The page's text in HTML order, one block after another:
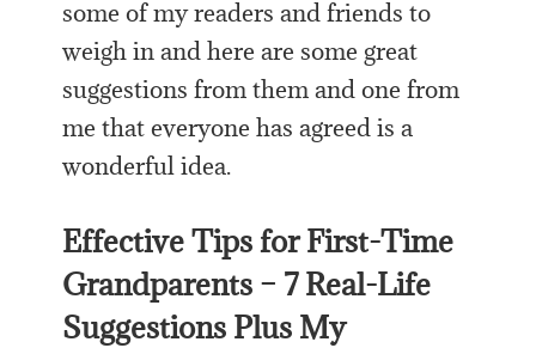
some of my readers and friends to
weigh in and here are some great
suggestions from them and one from
me that everyone has agreed is a
wonderful idea.
Effective Tips for First-Time
Grandparents – 7 Real-Life
Suggestions Plus My